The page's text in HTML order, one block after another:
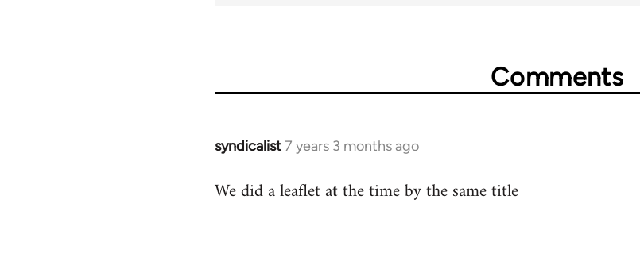
Comments
syndicalist7 years 3 months ago
In
to
We did a leaflet at the time by the same title